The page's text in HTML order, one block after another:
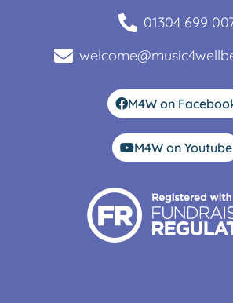
01304 699
M4W on
M4W on Youtube